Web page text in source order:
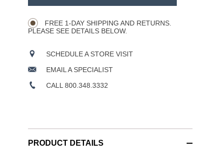
FREE 1-DAY SHIPPING AND RETURNS.
PLEASE SEE DETAILS BELOW.
SCHEDULE A STORE VISIT
EMAIL A SPECIALIST
CALL 800.348.3332
PRODUCT DETAILS